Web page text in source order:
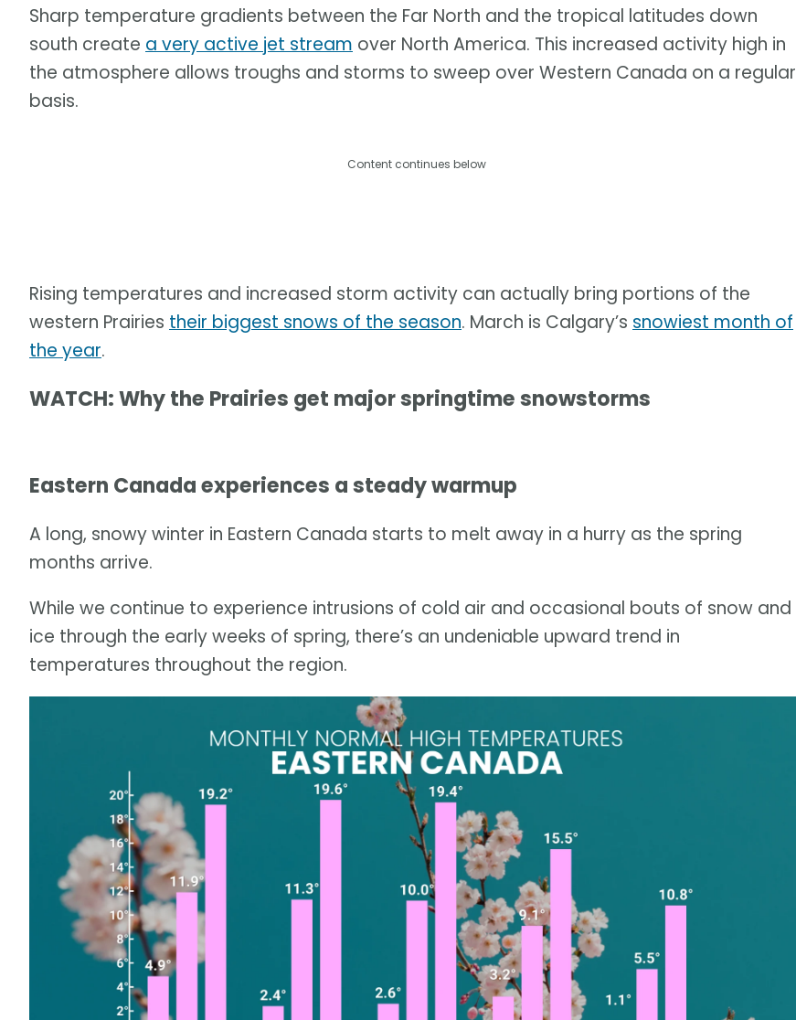
Sharp temperature gradients between the Far North and the tropical latitudes down
south create a very active jet stream over North America. This increased activity high in
the atmosphere allows troughs and storms to sweep over Western Canada on a regular
basis.
Content continues below
Rising temperatures and increased storm activity can actually bring portions of the
western Prairies their biggest snows of the season. March is Calgary’s snowiest month of
the year.
WATCH: Why the Prairies get major springtime snowstorms
Eastern Canada experiences a steady warmup
A long, snowy winter in Eastern Canada starts to melt away in a hurry as the spring
months arrive.
While we continue to experience intrusions of cold air and occasional bouts of snow and
ice through the early weeks of spring, there’s an undeniable upward trend in
temperatures throughout the region.